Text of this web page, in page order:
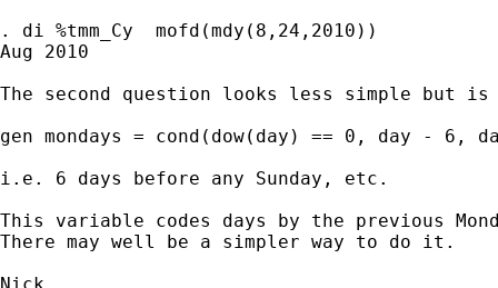
. di %tmm_Cy  mofd(mdy(8,24,2010))
Aug 2010
The second question looks less simple but
gen mondays = cond(dow(day) == 0, day - 6,
i.e. 6 days before any Sunday, etc.
This variable codes days by the previous
There may well be a simpler way to do it.